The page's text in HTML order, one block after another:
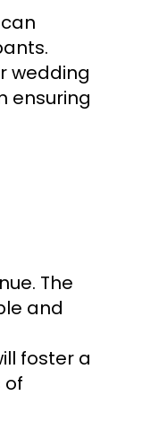
wedding
ensuring
The
and
foster a
of